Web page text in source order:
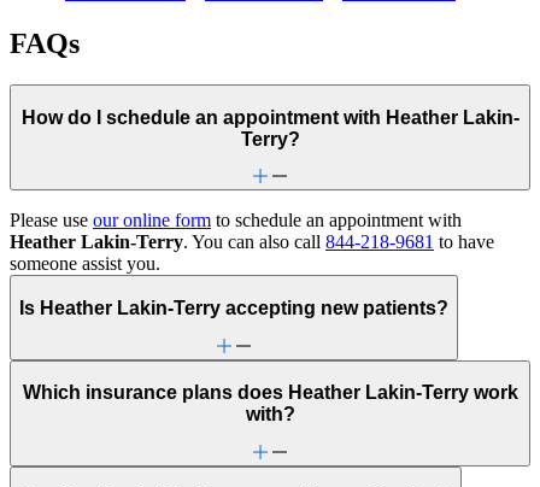
FAQs
How do I schedule an appointment with Heather Lakin-
Terry?
Please use our online form to schedule an appointment with
Heather Lakin-Terry. You can also call 844-218-9681 to have
someone assist you.
Is Heather Lakin-Terry accepting new patients?
Which insurance plans does Heather Lakin-Terry work
with?